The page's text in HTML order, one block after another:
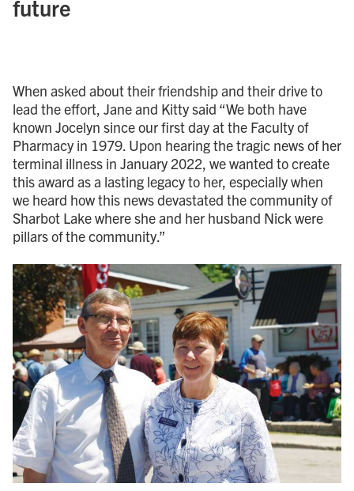
future
When asked about their friendship and their drive to
lead the effort, Jane and Kitty said “We both have
known Jocelyn since our first day at the Faculty of
Pharmacy in 1979. Upon hearing the tragic news of her
terminal illness in January 2022, we wanted to create
this award as a lasting legacy to her, especially when
we heard how this news devastated the community of
Sharbot Lake where she and her husband Nick were
pillars of the community.”